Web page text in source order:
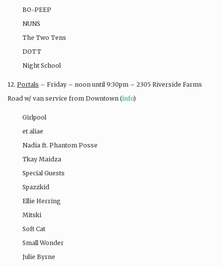
BO-PEEP​
NUNS
The Two Tens
DOTT
Night School​
12. Portals – Friday – noon until 9:30pm – 2305 Riverside Farms
Road w/ van service from Downtown (info)
Girlpool
et aliae
Nadia ft. Phantom Posse
Tkay Maidza
Special Guests
Spazzkid
Ellie Herring
Mitski
Soft Cat
Small Wonder
Julie Byrne